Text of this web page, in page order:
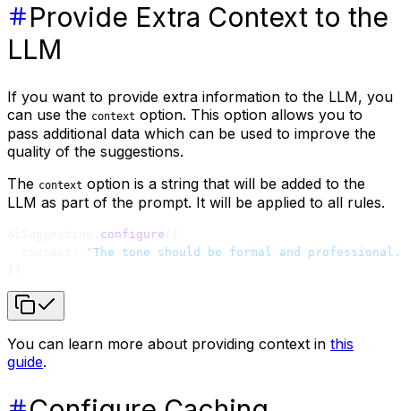
Provide Extra Context to the
LLM
If you want to provide extra information to the LLM, you
can use the context option. This option allows you to
pass additional data which can be used to improve the
quality of the suggestions.
The context option is a string that will be added to the
LLM as part of the prompt. It will be applied to all rules.
configure
'The tone should be formal and
You can learn more about providing context in this
guide.